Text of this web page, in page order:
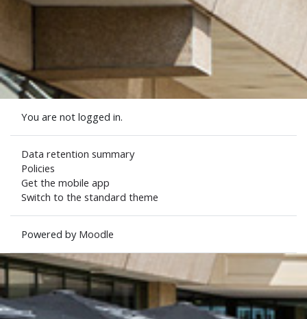
You are not logged in.
Data retention summary
Policies
Get the mobile app
Switch to the standard theme
Powered by Moodle